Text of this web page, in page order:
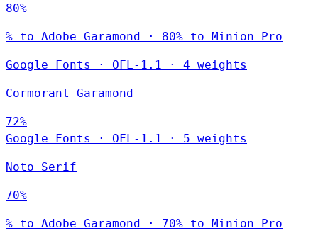
80%
% to Adobe Garamond · 80% to Minion Pro
Google Fonts · OFL-1.1 · 4 weights
Cormorant Garamond
72%
Google Fonts
· OFL-1.1 · 5 weights
Noto Serif
70%
% to Adobe Garamond · 70% to Minion Pro